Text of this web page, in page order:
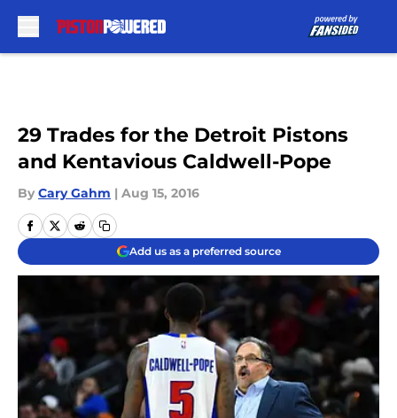
29 Trades for the Detroit Pistons
and Kentavious Caldwell-Pope
By Cary Gahm | Aug 15, 2016
Add us as a preferred source